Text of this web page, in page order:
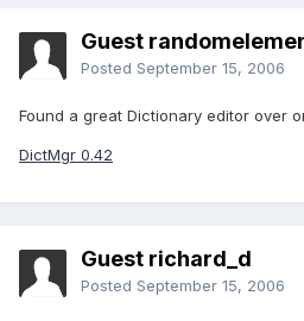
Guest
Posted September 15, 2006
Found a great Dictionary editor over
DictMgr 0.42
Guest richard_d
Posted September 15, 2006